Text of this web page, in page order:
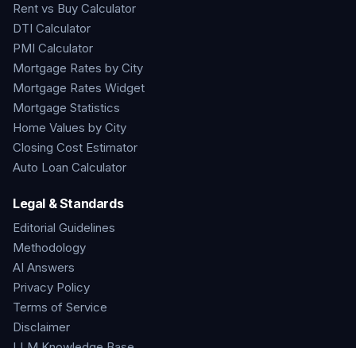
Rent vs Buy Calculator
DTI Calculator
PMI Calculator
Mortgage Rates by City
Mortgage Rates Widget
Mortgage Statistics
Home Values by City
Closing Cost Estimator
Auto Loan Calculator
Legal & Standards
Editorial Guidelines
Methodology
AI Answers
Privacy Policy
Terms of Service
Disclaimer